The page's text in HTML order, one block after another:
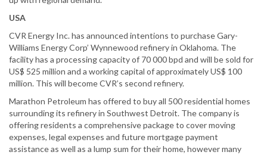
USA
CVR Energy Inc. has announced intentions to purchase Gary-
Williams Energy Corp’ Wynnewood refinery in Oklahoma. The
facility has a processing capacity of 70 000 bpd and will be sold for
US$ 525 million and a working capital of approximately US$ 100
million. This will become CVR’s second refinery.
Marathon Petroleum has offered to buy all 500 residential homes
surrounding its refinery in Southwest Detroit. The company is
offering residents a comprehensive package to cover moving
expenses, legal expenses and future mortgage payment
assistance as well as a lump sum for their home, however many